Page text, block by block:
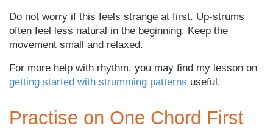
Do not worry if this feels strange at first. Up-strums
often feel less natural in the beginning. Keep the
movement small and relaxed.
For more help with rhythm, you may find my lesson on
getting started with strumming patterns useful.
Practise on One Chord First